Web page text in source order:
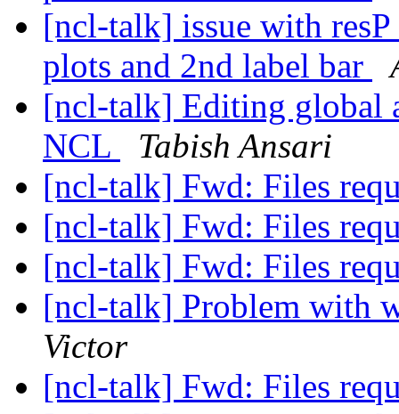
[ncl-talk] issue with
plots and 2nd label bar
[ncl-talk] Editing global
NCL
Tabish Ansari
[ncl-talk] Fwd: Files
[ncl-talk] Fwd: Files
[ncl-talk] Fwd: Files
[ncl-talk] Problem with
Victor
[ncl-talk] Fwd: Files